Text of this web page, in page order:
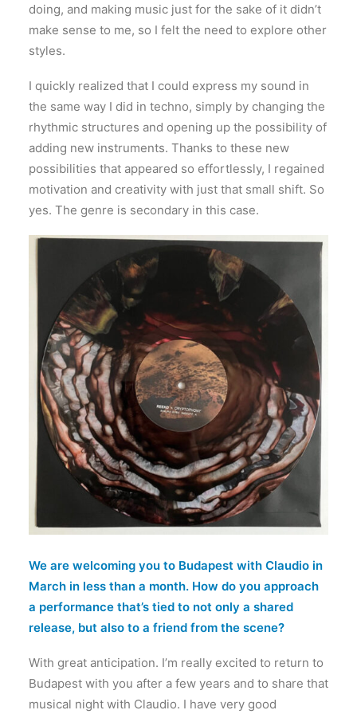
doing, and making music just for the sake of it didn’t
make sense to me, so I felt the need to explore other
styles.
I quickly realized that I could express my sound in
the same way I did in techno, simply by changing the
rhythmic structures and opening up the possibility of
adding new instruments. Thanks to these new
possibilities that appeared so effortlessly, I regained
motivation and creativity with just that small shift. So
yes. The genre is secondary in this case.
We are welcoming you to Budapest with Claudio in
March in less than a month. How do you approach
a performance that’s tied to not only a shared
release, but also to a friend from the scene?
With great anticipation. I’m really excited to return to
Budapest with you after a few years and to share that
musical night with Claudio. I have very good